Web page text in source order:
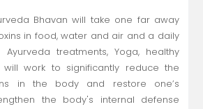
Bhavan will take one far away
in food, water and air and a daily
treatments, Yoga, healthy
work to significantly reduce the
in the body and restore one’s
the body's internal defense